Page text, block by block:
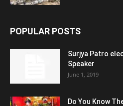
POPULAR POSTS
Surjya Patro
Speaker
June 1, 2019
Do You Know